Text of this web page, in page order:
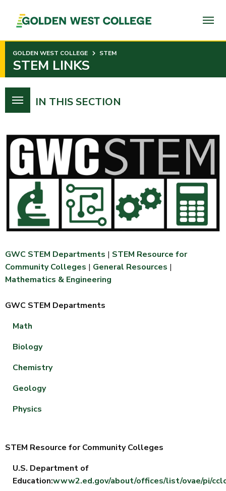
PAGE
CONTENT
GOLDEN WEST COLLEGE STEM
STEM LINKS
IN THIS SECTION
GWC STEM Departments | STEM Resource for
Community Colleges | General Resources |
Mathematics & Engineering
GWC STEM Departments
Math
Biology
Chemistry
Geology
Physics
STEM Resource for Community Colleges
U.S. Department of
Education:www2.ed.gov/about/offices/list/ovae/pi/